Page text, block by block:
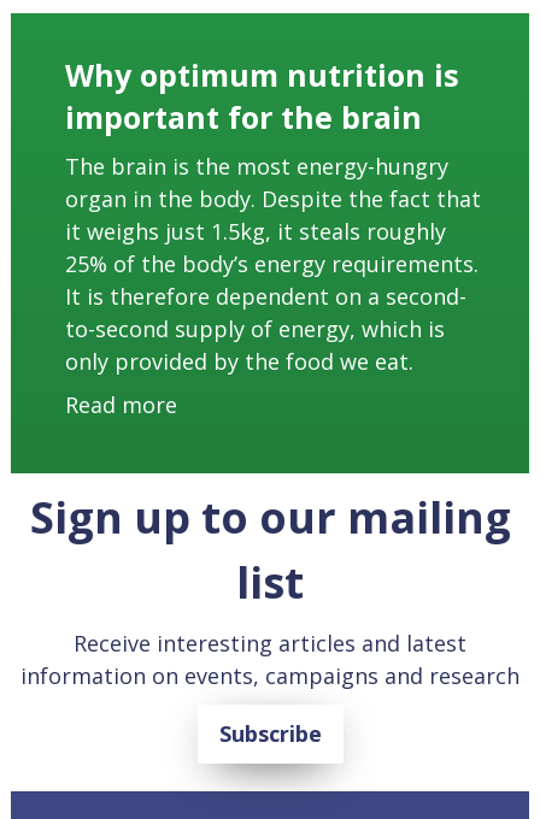
Why optimum nutrition is
important for the brain
The brain is the most energy-hungry
organ in the body. Despite the fact that
it weighs just 1.5kg, it steals roughly
25% of the body’s energy requirements.
It is therefore dependent on a second-
to-second supply of energy, which is
only provided by the food we eat.
Read more
Sign up to our mailing
list
Receive interesting articles and latest
information on events, campaigns and research
Subscribe